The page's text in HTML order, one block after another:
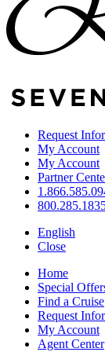
Request
My Account
My Account
Partner
English
Close
Home
Special
Find a Cruise
Request
My Account
Agent Center